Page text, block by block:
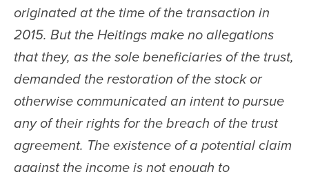
originated at the time of the transaction in
2015. But the Heitings make no allegations
that they, as the sole beneficiaries of the trust,
demanded the restoration of the stock or
otherwise communicated an intent to pursue
any of their rights for the breach of the trust
agreement. The existence of a potential claim
against the income is not enough to